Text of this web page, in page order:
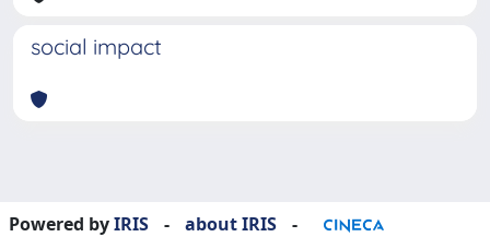
social impact
Powered byIRIS - about IRIS
-